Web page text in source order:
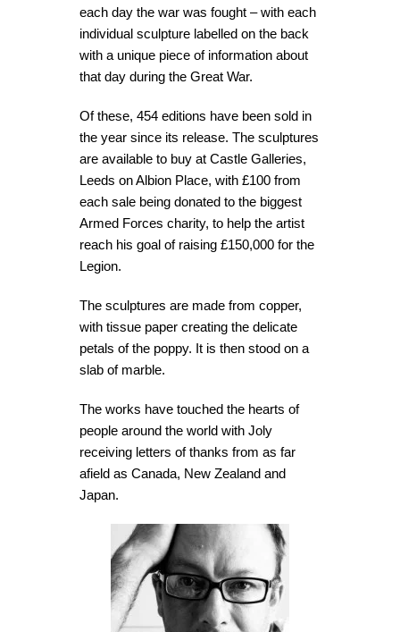
each day the war was fought – with each
individual sculpture labelled on the back
with a unique piece of information about
that day during the Great War.
Of these, 454 editions have been sold in
the year since its release. The sculptures
are available to buy at Castle Galleries,
Leeds on Albion Place, with £100 from
each sale being donated to the biggest
Armed Forces charity, to help the artist
reach his goal of raising £150,000 for the
Legion.
The sculptures are made from copper,
with tissue paper creating the delicate
petals of the poppy. It is then stood on a
slab of marble.
The works have touched the hearts of
people around the world with Joly
receiving letters of thanks from as far
afield as Canada, New Zealand and
Japan.